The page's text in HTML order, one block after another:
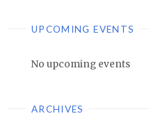
UPCOMING EVENTS
No upcoming events
ARCHIVES